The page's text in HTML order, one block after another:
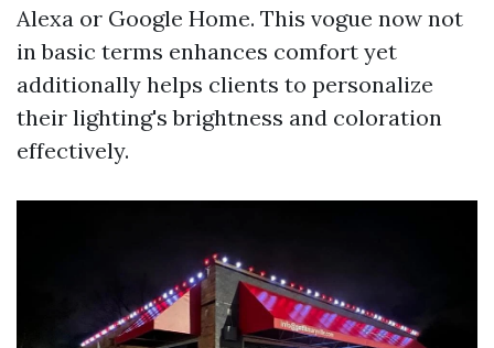
Alexa or Google Home. This vogue now not
in basic terms enhances comfort yet
additionally helps clients to personalize
their lighting's brightness and coloration
effectively.